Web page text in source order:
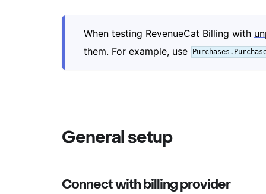
When testing RevenueCat Billing with
them. For example, use
General setup
Connect with billing provider